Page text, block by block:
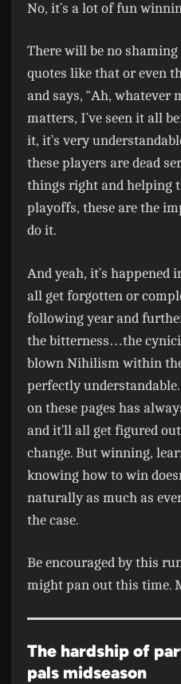
No, it’s a lot of fun
There will be no
quotes like that or even
and says, “Ah, whatever
matters, I’ve seen it all
it, it’s very
these players are dead
things right and helping
playoffs, these are the
do it.
And yeah, it’s happened
all get forgotten or
following year and
the bitterness…the
blown Nihilism within
perfectly understandable.
on these pages has
and it’ll all get figured
change. But winning,
knowing how to win
naturally as much as
the case.
Be encouraged by this
might pan out this time.
The hardship of
pals midseason